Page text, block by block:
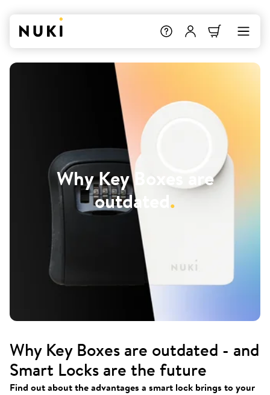
Why Key Boxes are
outdated .
Why Key Boxes are outdated - and
Smart Locks are the future
Find out about the advantages a smart lock brings to your